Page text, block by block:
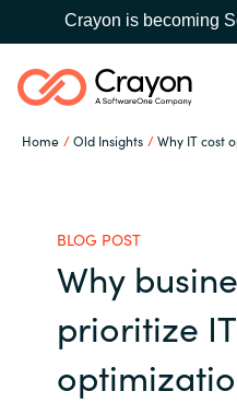
Crayon is becoming
Home Old Insights Why IT cost
Search
Software
Channel
Resources
BLOG POST
Why
prioritize